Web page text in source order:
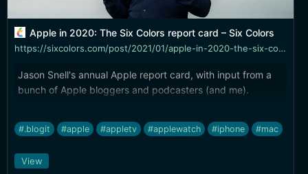
Apple in 2020: The Six Colors report card – Six Colors
https://sixcolors.com/post/2021/01/apple-in-2020-the-six-colors-report-card/
Jason Snell's annual Apple report card, with input from a
bunch of Apple bloggers and podcasters (and me).
#.blogit #apple #appletv #applewatch #iphone #mac
View